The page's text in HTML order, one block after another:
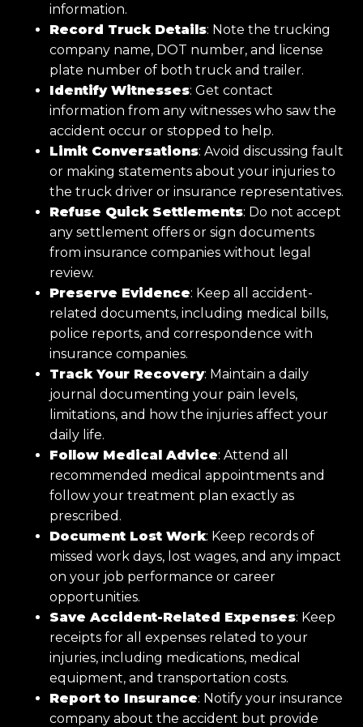
information.
Record Truck Details: Note the trucking
company name, DOT number, and license
plate number of both truck and trailer.
Identify Witnesses: Get contact
information from any witnesses who saw the
accident occur or stopped to help.
Limit Conversations: Avoid discussing fault
or making statements about your injuries to
the truck driver or insurance representatives.
Refuse Quick Settlements: Do not accept
any settlement offers or sign documents
from insurance companies without legal
review.
Preserve Evidence: Keep all accident-
related documents, including medical bills,
police reports, and correspondence with
insurance companies.
Track Your Recovery: Maintain a daily
journal documenting your pain levels,
limitations, and how the injuries affect your
daily life.
Follow Medical Advice: Attend all
recommended medical appointments and
follow your treatment plan exactly as
prescribed.
Document Lost Work: Keep records of
missed work days, lost wages, and any impact
on your job performance or career
opportunities.
Save Accident-Related Expenses: Keep
receipts for all expenses related to your
injuries, including medications, medical
equipment, and transportation costs.
Report to Insurance: Notify your insurance
company about the accident but provide